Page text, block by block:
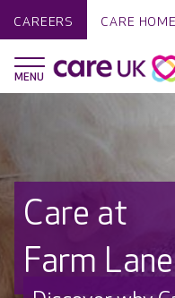
CAREERS CARE
Care at
Farm Lane